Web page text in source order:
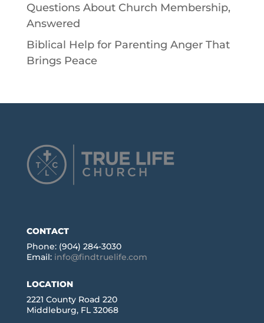
Questions About Church Membership,
Answered
Biblical Help for Parenting Anger That
Brings Peace
CONTACT
Phone: (904) 284-3030
Email: info@findtruelife.com
LOCATION
2221 County Road 220
Middleburg, FL 32068